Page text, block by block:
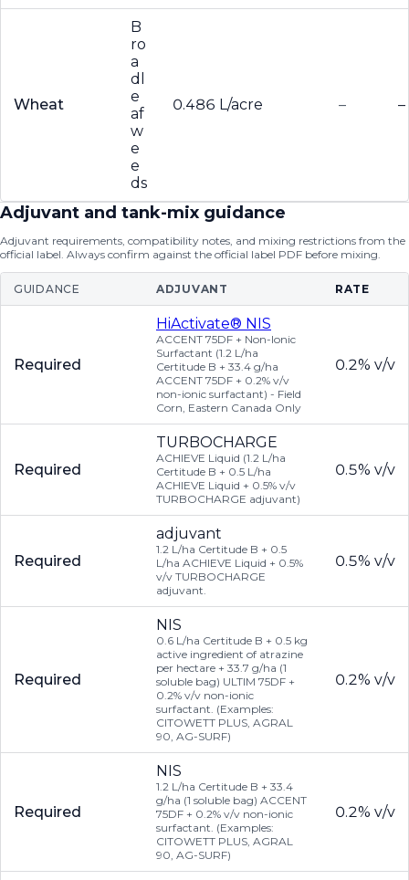
Wheat
B
ro
a
dl
e
af
w
e
e
ds
0.486 L/acre – –
Adjuvant and tank-mix guidance
Adjuvant requirements, compatibility notes, and mixing restrictions from the
official label. Always confirm against the official label PDF before mixing.
GUIDANCE ADJUVANT RATE
Required
HiActivate® NIS
ACCENT 75DF + Non-Ionic
Surfactant (1.2 L/ha
Certitude B + 33.4 g/ha
ACCENT 75DF + 0.2% v/v
non-ionic surfactant) - Field
Corn, Eastern Canada Only
0.2% v/v
Required
TURBOCHARGE
ACHIEVE Liquid (1.2 L/ha
Certitude B + 0.5 L/ha
ACHIEVE Liquid + 0.5% v/v
TURBOCHARGE adjuvant)
0.5% v/v
Required
adjuvant
1.2 L/ha Certitude B + 0.5
L/ha ACHIEVE Liquid + 0.5%
v/v TURBOCHARGE
adjuvant.
0.5% v/v
Required
NIS
0.6 L/ha Certitude B + 0.5 kg
active ingredient of atrazine
per hectare + 33.7 g/ha (1
soluble bag) ULTIM 75DF +
0.2% v/v non-ionic
surfactant. (Examples:
CITOWETT PLUS, AGRAL
90, AG-SURF)
0.2% v/v
Required
NIS
1.2 L/ha Certitude B + 33.4
g/ha (1 soluble bag) ACCENT
75DF + 0.2% v/v non-ionic
surfactant. (Examples:
CITOWETT PLUS, AGRAL
90, AG-SURF)
0.2% v/v